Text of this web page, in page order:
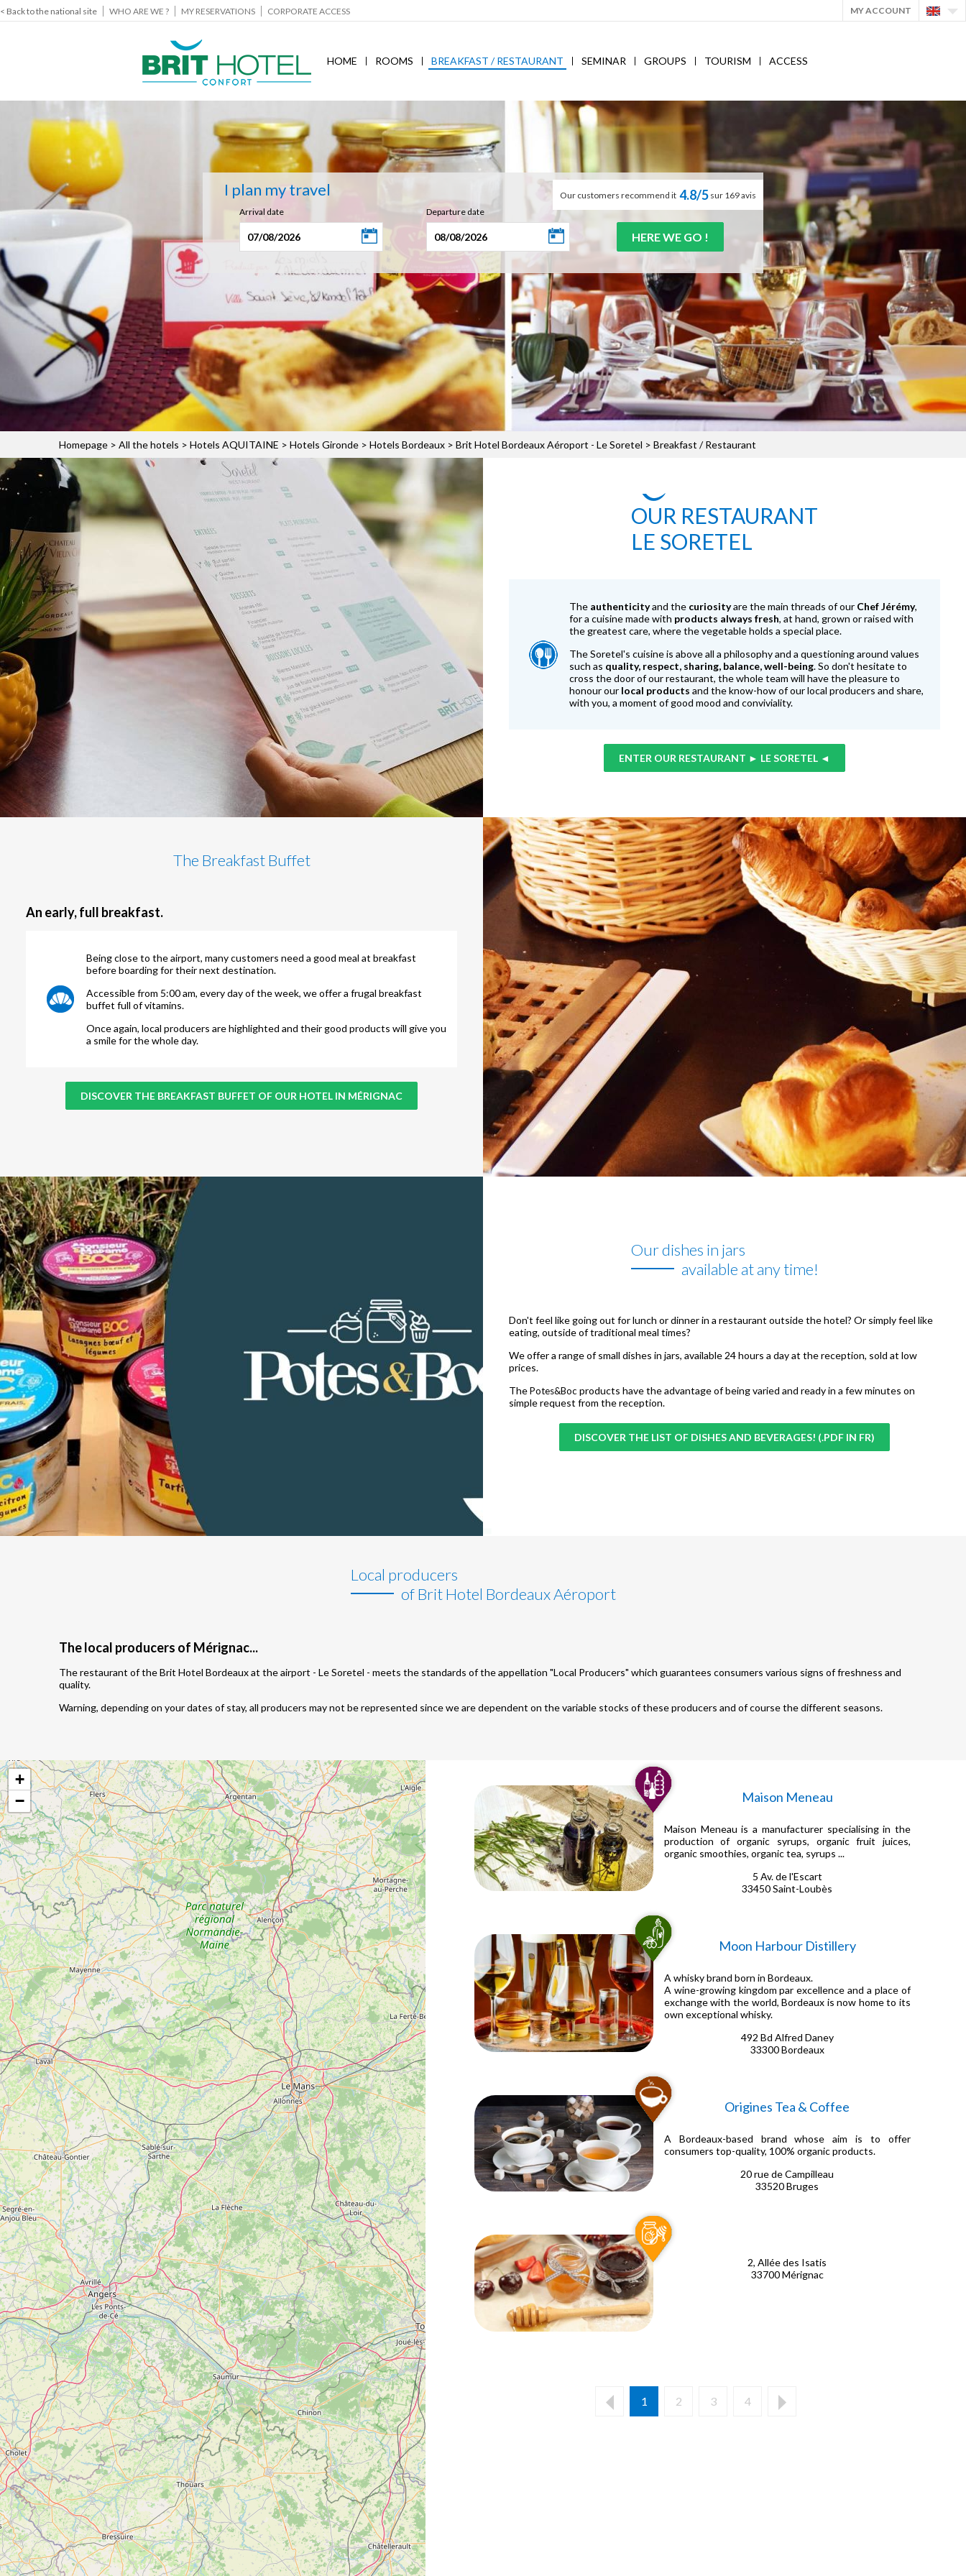
< Back to the national site WHO ARE WE ? MY RESERVATIONS CORPORATE ACCESS MY ACCOUNT
HOME ROOMS BREAKFAST / RESTAURANT SEMINAR GROUPS TOURISM ACCESS
I plan my travel Our customers recommend it 4.8/5 sur 169 avis
Arrival date
Departure date
Homepage > All the hotels > Hotels AQUITAINE > Hotels Gironde > Hotels Bordeaux > Brit Hotel Bordeaux Aéroport - Le Soretel > Breakfast / Restaurant
OUR RESTAURANT
LE SORETEL
The authenticityand the curiosityare the main threads of our Chef Jérémy,
for a cuisine made with products always fresh, at hand, grown or raised with
the greatest care, where the vegetable holds a special place.
The Soretel's cuisine is above all a philosophy and a questioning around values
such as quality, respect, sharing, balance, well-being. So don't hesitate to
cross the door of our restaurant, the whole team will have the pleasure to
honour our local products and the know-how of our local producers and share,
with you, a moment of good mood and conviviality.
ENTER OUR RESTAURANT ► LE SORETEL ◄
The Breakfast Buffet
An early, full breakfast.
Being close to the airport, many customers need a good meal at breakfast
before boarding for their next destination.
Accessible from 5:00 am, every day of the week, we offer a frugal breakfast
buffet full of vitamins.
Once again, local producers are highlighted and their good products will give you
a smile for the whole day.
DISCOVER THE BREAKFAST BUFFET OF OUR HOTEL IN MÉRIGNAC
Our dishes in jars
available at any time!
Don't feel like going out for lunch or dinner in a restaurant outside the hotel? Or simply feel like
eating, outside of traditional meal times?
We offer a range of small dishes in jars, available 24 hours a day at the reception, sold at low
prices.
ThePotes&Boc products have the advantage of being varied and ready in a few minutes on
simple request from the reception.
DISCOVER THE LIST OF DISHES AND BEVERAGES! (.PDF IN FR)
Local producers
of Brit Hotel Bordeaux Aéroport
The local producers of Mérignac...
The restaurant of the Brit Hotel Bordeaux at the airport - Le Soretel - meets the standards of the appellation "Local Producers" which guarantees consumers various signs of freshness and
quality.
Warning, depending on your dates of stay, all producers may not be represented since we are dependent on the variable stocks of these producers and of course the different seasons.
+
−
Maison Meneau
Maison Meneau is a manufacturer specialising in the
production of organic syrups, organic fruit juices,
organic smoothies, organic tea, syrups ...
5 Av. de l'Escart
33450 Saint-Loubès
Moon Harbour Distillery
A whisky brand born in Bordeaux.
A wine-growing kingdom par excellence and a place of
exchange with the world, Bordeaux is now home to its
own exceptional whisky.
492 Bd Alfred Daney
33300 Bordeaux
Origines Tea & Coffee
A Bordeaux-based brand whose aim is to offer
consumers top-quality, 100% organic products.
20 rue de Campilleau
33520 Bruges
2, Allée des Isatis
33700 Mérignac
1 2 3 4